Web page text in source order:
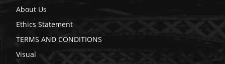
About Us
Ethics Statement
TERMS AND CONDITIONS
Visual